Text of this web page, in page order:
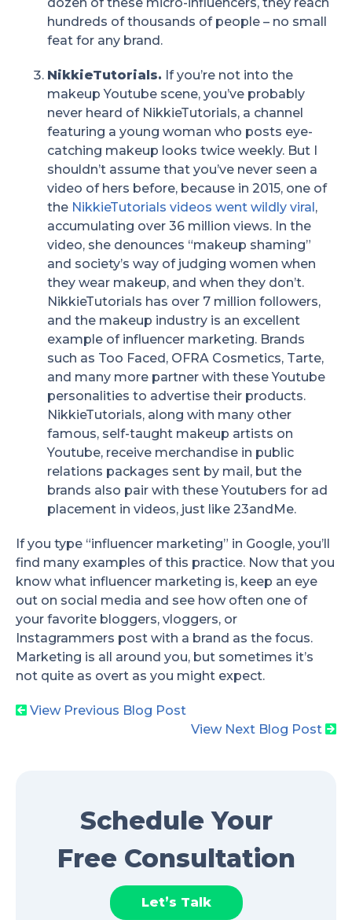
hundreds of thousands of people – no small
feat for any brand.
NikkieTutorials. If you’re not into the
makeup Youtube scene, you’ve probably
never heard of NikkieTutorials, a channel
featuring a young woman who posts eye-
catching makeup looks twice weekly. But I
shouldn’t assume that you’ve never seen a
video of hers before, because in 2015, one of
the NikkieTutorials videos went wildly viral,
accumulating over 36 million views. In the
video, she denounces “makeup shaming”
and society’s way of judging women when
they wear makeup, and when they don’t.
NikkieTutorials has over 7 million followers,
and the makeup industry is an excellent
example of influencer marketing. Brands
such as Too Faced, OFRA Cosmetics, Tarte,
and many more partner with these Youtube
personalities to advertise their products.
NikkieTutorials, along with many other
famous, self-taught makeup artists on
Youtube, receive merchandise in public
relations packages sent by mail, but the
brands also pair with these Youtubers for ad
placement in videos, just like 23andMe.
If you type “influencer marketing” in Google, you’ll
find many examples of this practice. Now that you
know what influencer marketing is, keep an eye
out on social media and see how often one of
your favorite bloggers, vloggers, or
Instagrammers post with a brand as the focus.
Marketing is all around you, but sometimes it’s
not quite as overt as you might expect.
View Previous Blog Post
View Next Blog Post
Schedule Your
Free Consultation
Let’s Talk